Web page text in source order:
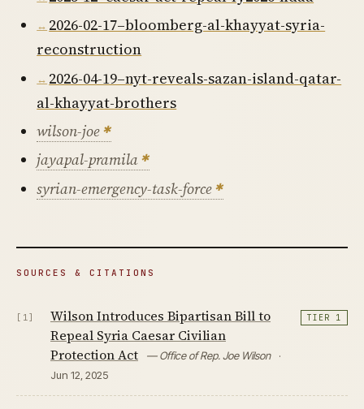
2026-02-17–bloomberg-al-khayyat-syria-
reconstruction
2026-04-19–nyt-reveals-sazan-island-qatar-
al-khayyat-brothers
wilson-joe
jayapal-pramila
syrian-emergency-task-force
SOURCES & CITATIONS
[1]
Wilson Introduces Bipartisan Bill to
Repeal Syria Caesar Civilian
Protection Act
— Office of Rep. Joe Wilson
·
Jun 12, 2025
TIER 1